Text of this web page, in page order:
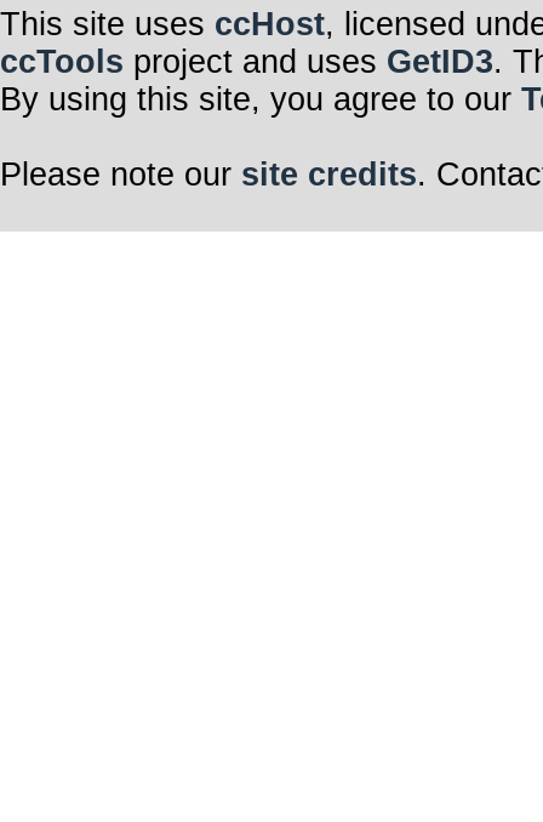
This site uses ccHost, licensed
ccTools project and uses GetID3.
By using this site, you agree to our
Please note our site credits.